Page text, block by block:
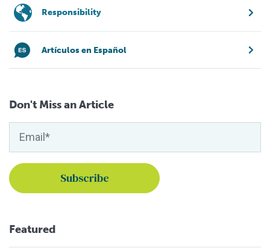
Responsibility
Artículos en Español
Don't Miss an Article
Featured